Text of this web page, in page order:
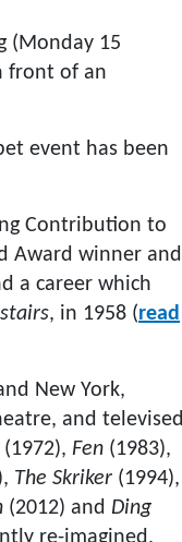
(Monday 15
front of an
event has been
Contribution to
Award winner and
a career which
, in 1958 (read
New York,
and televised
(1972), Fen (1983),
The Skriker (1994),
(2012) and Ding
re-imagined,